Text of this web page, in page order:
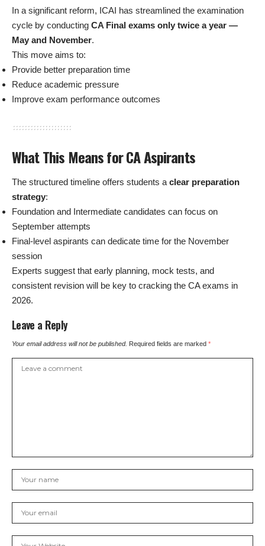
In a significant reform, ICAI has streamlined the examination
cycle by conducting CA Final exams only twice a year —
May and November.
This move aims to:
Provide better preparation time
Reduce academic pressure
Improve exam performance outcomes
What This Means for CA Aspirants
The structured timeline offers students a clear preparation
strategy:
Foundation and Intermediate candidates can focus on
September attempts
Final-level aspirants can dedicate time for the November
session
Experts suggest that early planning, mock tests, and
consistent revision will be key to cracking the CA exams in
2026.
Leave a Reply
Your email address will not be published. Required fields are marked *